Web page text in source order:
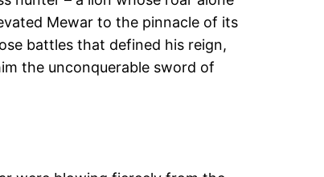
Mewar to the pinnacle of its
battles that defined his reign,
the unconquerable sword of